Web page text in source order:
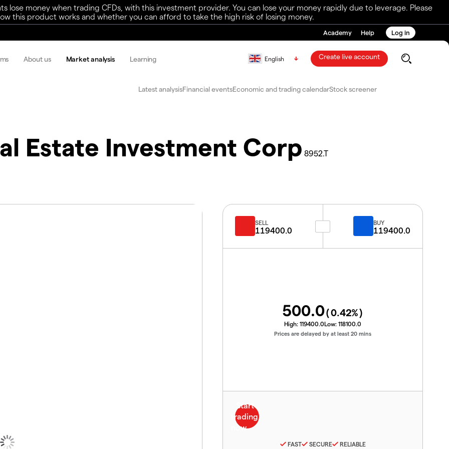
lose money when trading CFDs, with this investment provider. You can lose your money rapidly due to leverage. Please
this product works and whether you can afford to take the high risk of losing money.
Academy Help Log in
About us Market analysis Learning English Create live account
Latest analysisFinancial eventsEconomic and trading calendarStock screener
Estate Investment Corp 8952.T
SELL
119400.0
BUY
119400.0
500.0(0.42%)
High: 119400.0Low: 118100.0
Prices are delayed by at least 20 mins
FAST SECURE RELIABLE